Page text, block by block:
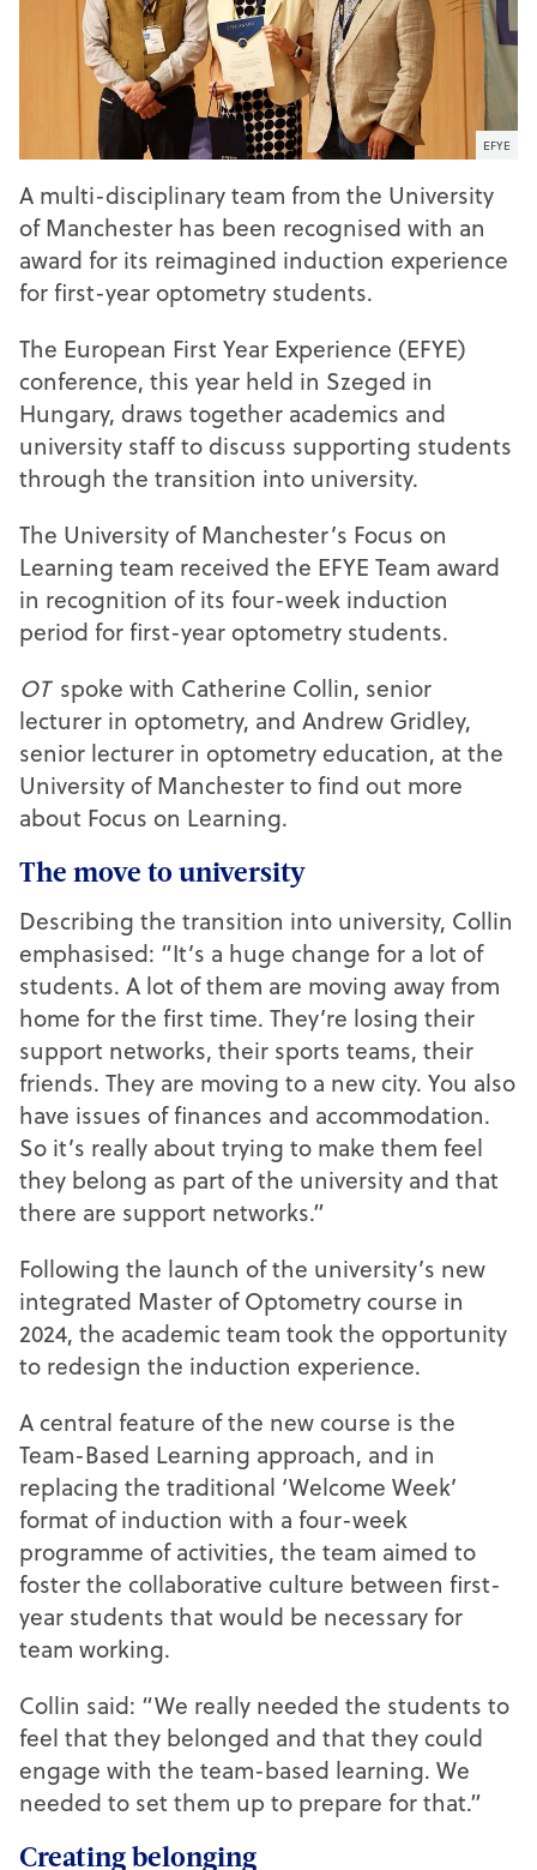
EFYE
A multi-disciplinary team from the University
of Manchester has been recognised with an
award for its reimagined induction experience
for first-year optometry students.
The European First Year Experience (EFYE)
conference, this year held in Szeged in
Hungary, draws together academics and
university staff to discuss supporting students
through the transition into university.
The University of Manchester’s Focus on
Learning team received the EFYE Team award
in recognition of its four-week induction
period for first-year optometry students.
OT spoke with Catherine Collin, senior
lecturer in optometry, and Andrew Gridley,
senior lecturer in optometry education, at the
University of Manchester to find out more
about Focus on Learning.
The move to university
Describing the transition into university, Collin
emphasised: “It’s a huge change for a lot of
students. A lot of them are moving away from
home for the first time. They’re losing their
support networks, their sports teams, their
friends. They are moving to a new city. You also
have issues of finances and accommodation.
So it’s really about trying to make them feel
they belong as part of the university and that
there are support networks.”
Following the launch of the university’s new
integrated Master of Optometry course in
2024, the academic team took the opportunity
to redesign the induction experience.
A central feature of the new course is the
Team-Based Learning approach, and in
replacing the traditional ‘Welcome Week’
format of induction with a four-week
programme of activities, the team aimed to
foster the collaborative culture between first-
year students that would be necessary for
team working.
Collin said: “We really needed the students to
feel that they belonged and that they could
engage with the team-based learning. We
needed to set them up to prepare for that.”
Creating belonging